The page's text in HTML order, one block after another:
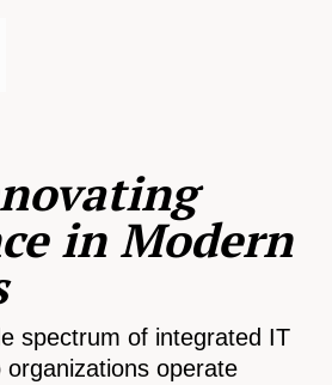
in Modern
spectrum of integrated IT
operate